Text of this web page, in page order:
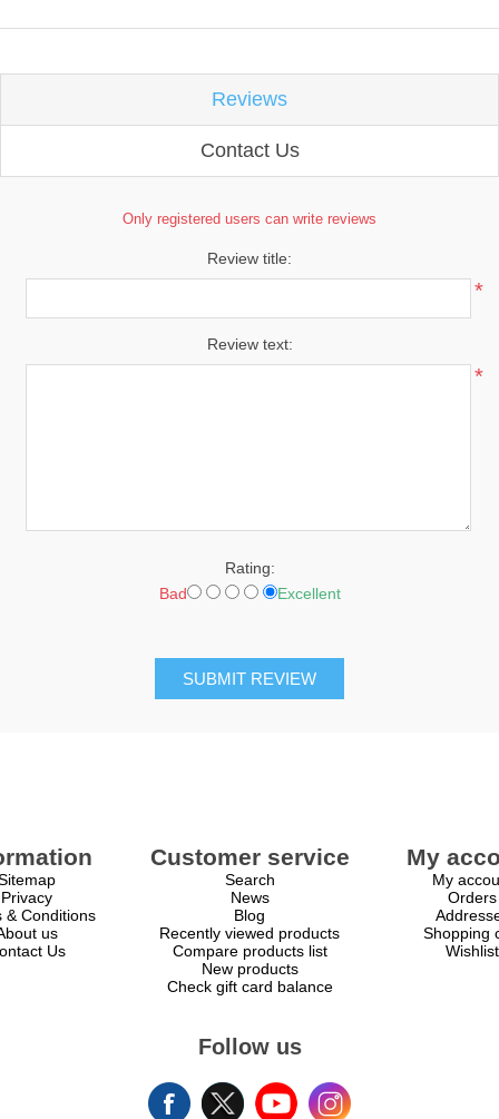
Reviews
Contact Us
Only registered users can write reviews
Review title:
*
Review text:
*
Rating:
Bad
Excellent
SUBMIT REVIEW
Privacy
& Conditions
us
Us
Customer service
Search
News
Blog
Recently viewed products
Compare products list
New products
Check gift card balance
My
My
Orders
Shopping
Wishlist
Follow us